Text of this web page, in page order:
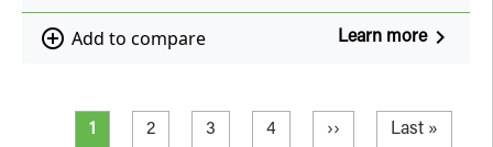
add_circle_outline Add to compare Learn morenavigate_next
PaginationCurrent page
1 Page
2 Page
3 Page
4 Next page
›› Last page
Last »